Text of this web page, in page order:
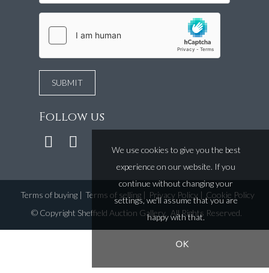
Follow us
Terms of buying| Terms of selling| Privacy Policy| Cookie Policy
© Copyright Sheffield Auction Gallery. All Rights Reserved.
We use cookies to give you the best
experience on our website. If you
continue without changing your
settings, we'll assume that you are
happy with that.
OK